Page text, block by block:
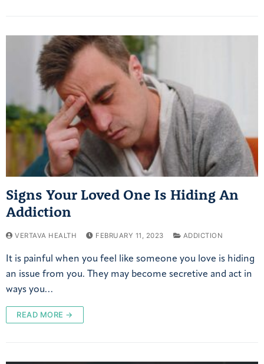
Signs Your Loved One Is Hiding An
Addiction
VERTAVA HEALTH FEBRUARY 11, 2023 ADDICTION
It is painful when you feel like someone you love is hiding
an issue from you. They may become secretive and act in
ways you…
READ MORE →